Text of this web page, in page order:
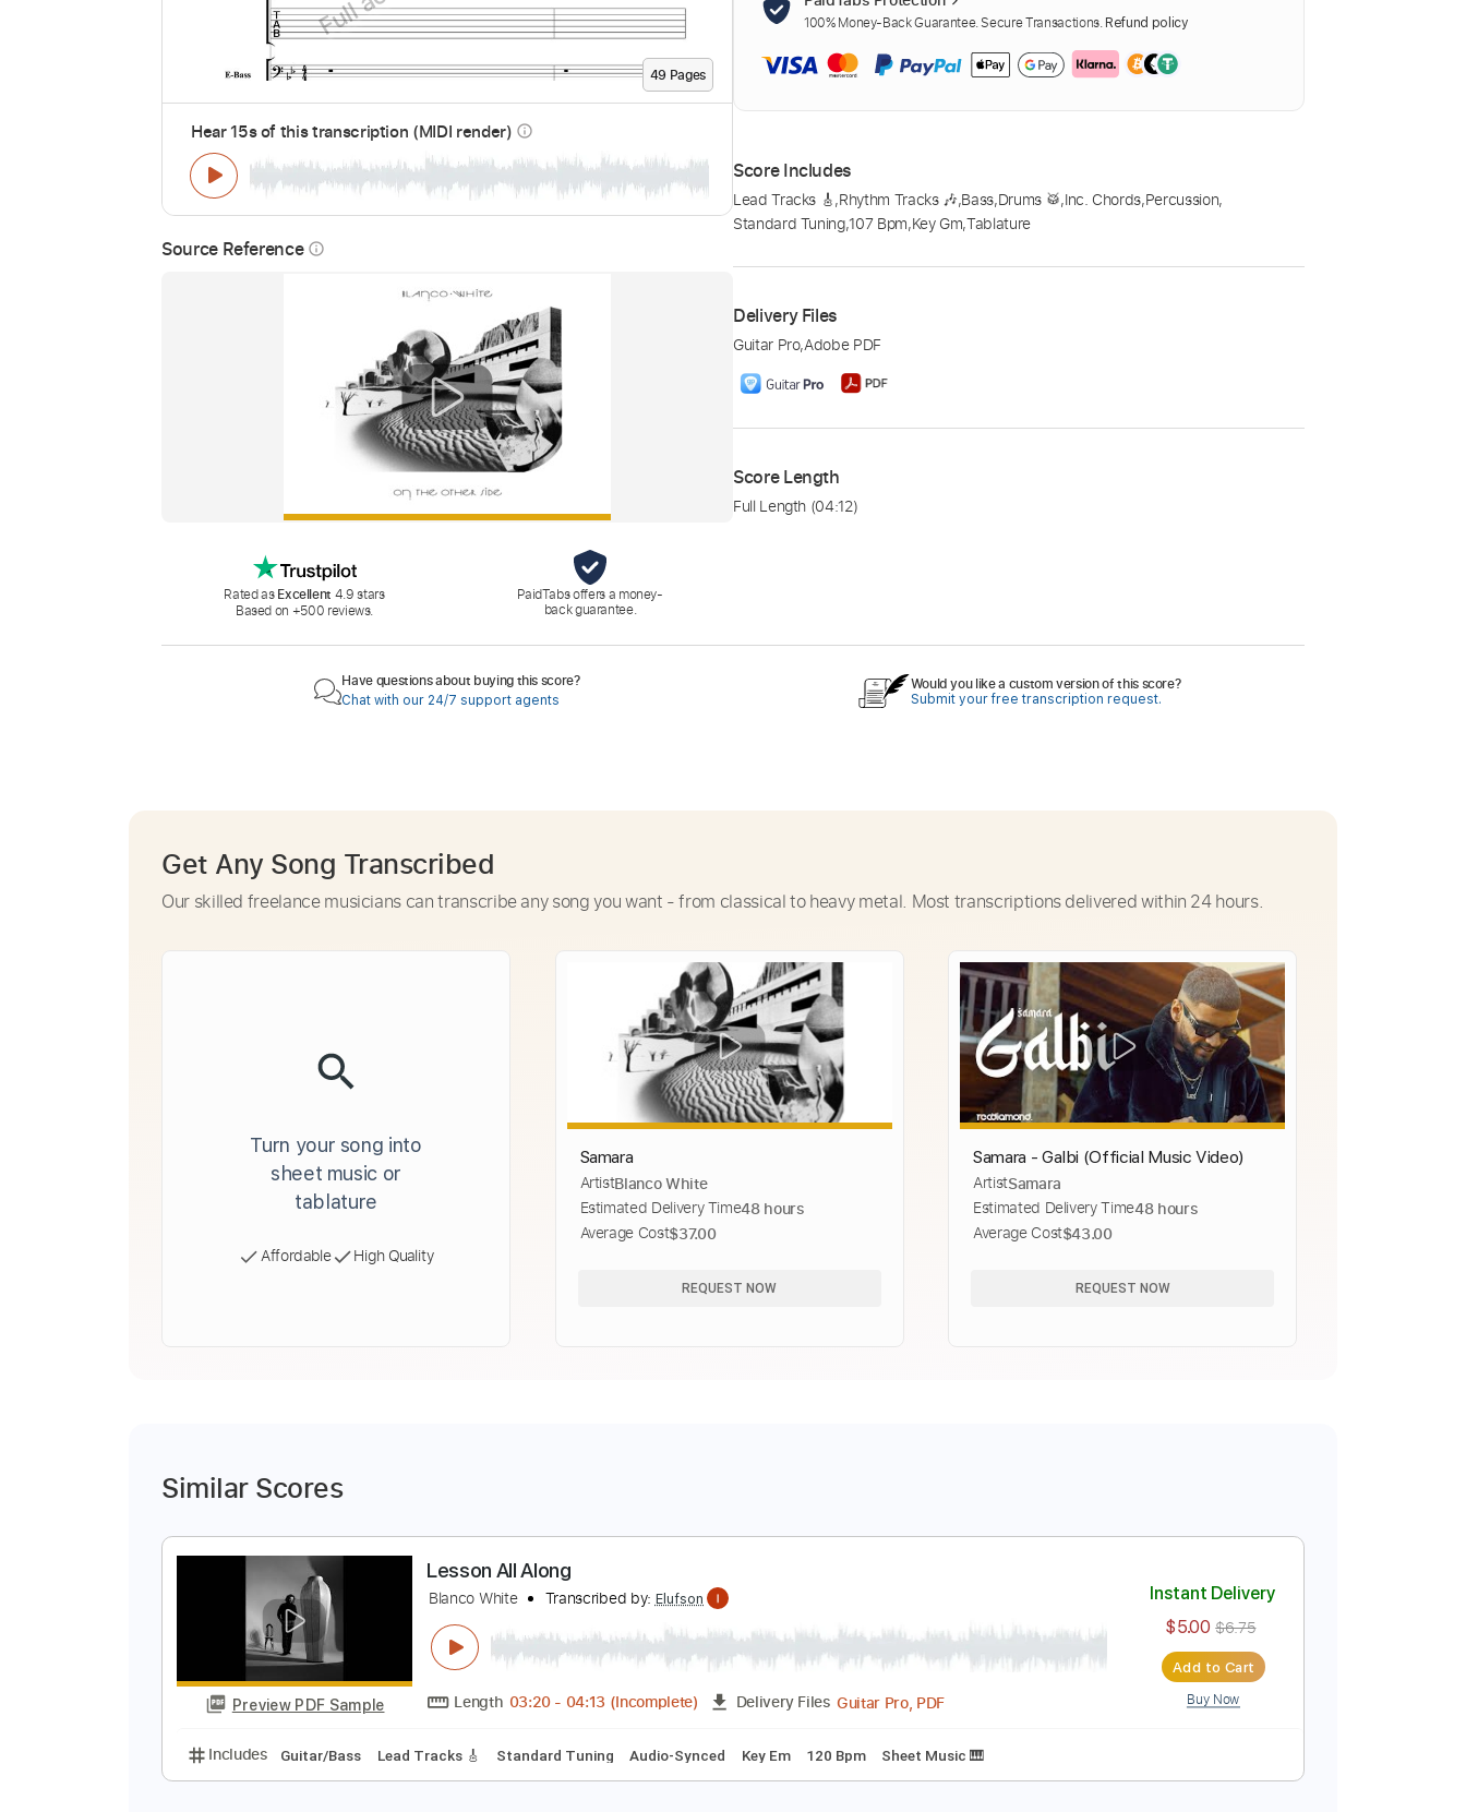
49 Pages
Hear 15s of this transcription (MIDI render) info_outline
Source Reference info_outline
Rated asExcellent 4.9 stars
Based on +500 reviews.
PaidTabs offers a money-
back guarantee.
100% Money-Back Guarantee. Secure Transactions. Refund policy
Score Includes
Lead Tracks 🎸,Rhythm Tracks 🎶,Bass,Drums 🥁,Inc. Chords,Percussion,
Standard Tuning,107 Bpm,Key Gm,Tablature
Delivery Files
Guitar Pro,Adobe PDF
Score Length
Full Length (04:12)
Have questions about buying this score?
Chat with our 24/7 support agents
Would you like a custom version of this score?
Submit your free transcription request.
Get Any Song Transcribed
Our skilled freelance musicians can transcribe any song you want - from classical to heavy metal. Most transcriptions delivered within 24 hours.
Turn your song into
sheet music or
tablature
Affordable High Quality
Samara
ArtistBlanco White
Estimated Delivery Time48 hours
Average Cost$37.00
REQUEST NOW
Samara - Galbi (Official Music Video)
ArtistSamara
Estimated Delivery Time48 hours
Average Cost$43.00
REQUEST NOW
Similar Scores